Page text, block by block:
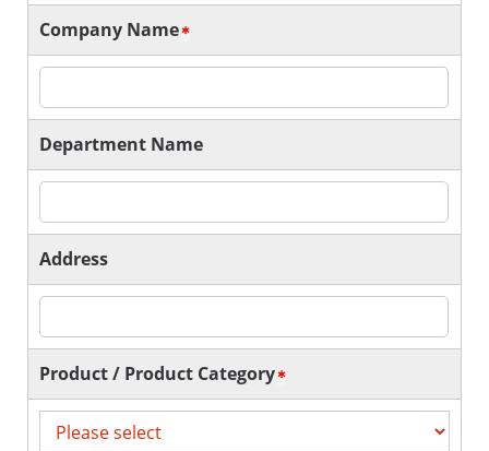
Company Name
Department Name
Address
Product / Product Category